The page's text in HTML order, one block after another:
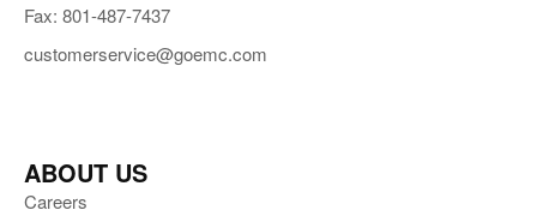
Fax: 801-487-7437
customerservice@goemc.com
ABOUT US
Careers